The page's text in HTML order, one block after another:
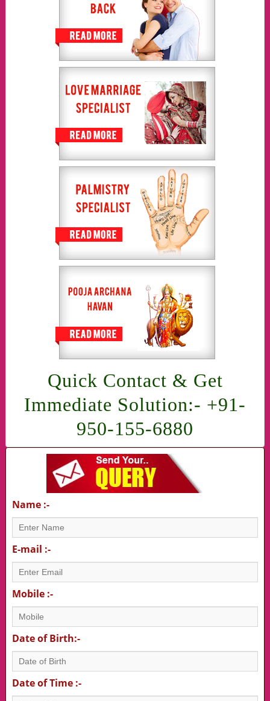
Quick Contact & Get
Immediate Solution:- +91-
950-155-6880
Name :-
E-mail :-
Mobile :-
Date of Birth:-
Date of Time :-